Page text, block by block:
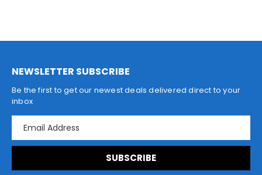
NEWSLETTER SUBSCRIBE
Be the first to get our newest deals delivered direct to your
inbox
a
l